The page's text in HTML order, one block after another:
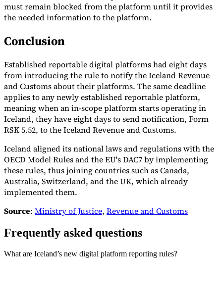
must remain blocked from the platform until it provides
the needed information to the platform.
Conclusion
Established reportable digital platforms had eight days
from introducing the rule to notify the Iceland Revenue
and Customs about their platforms. The same deadline
applies to any newly established reportable platform,
meaning when an in-scope platform starts operating in
Iceland, they have eight days to send notification, Form
RSK 5.52, to the Iceland Revenue and Customs.
Iceland aligned its national laws and regulations with the
OECD Model Rules and the EU's DAC7 by implementing
these rules, thus joining countries such as Canada,
Australia, Switzerland, and the UK, which already
implemented them.
Source: Ministry of Justice, Revenue and Customs
Frequently asked questions
What are Iceland’s new digital platform reporting rules?